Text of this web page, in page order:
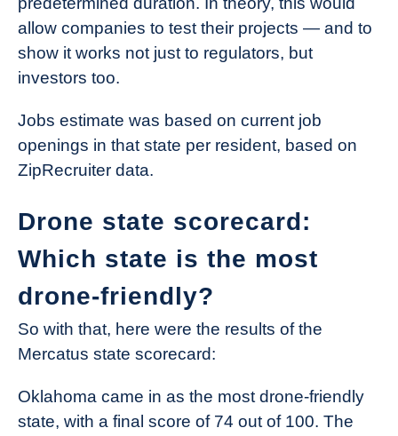
allow companies to test their projects — and to
show it works not just to regulators, but
investors too.
Jobs estimate was based on current job
openings in that state per resident, based on
ZipRecruiter data.
Drone state scorecard:
Which state is the most
drone-friendly?
So with that, here were the results of the
Mercatus state scorecard:
Oklahoma came in as the most drone-friendly
state, with a final score of 74 out of 100. The